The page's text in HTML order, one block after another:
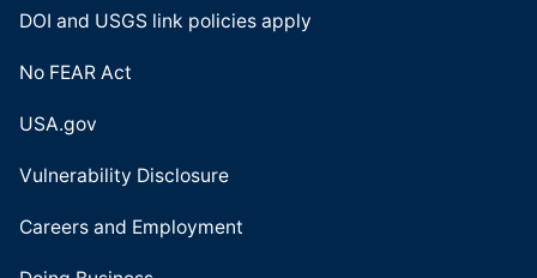
DOI and USGS link policies apply
No FEAR Act
USA.gov
Vulnerability Disclosure
Careers and Employment
Doing Business